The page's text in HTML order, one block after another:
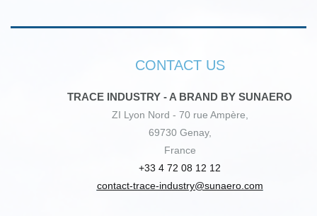
CONTACT US
TRACE INDUSTRY - A BRAND BY SUNAERO
ZI Lyon Nord - 70 rue Ampère,
69730 Genay,
France
+33 4 72 08 12 12
contact-trace-industry@sunaero.com